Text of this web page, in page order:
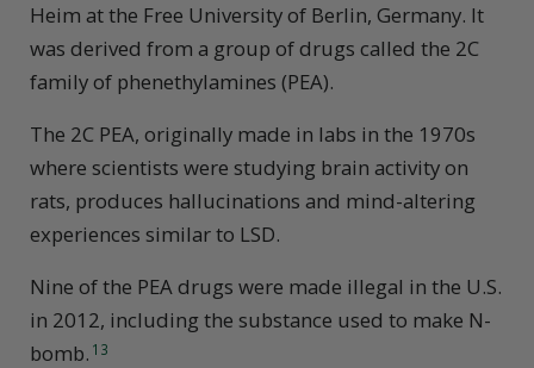
Heim at the Free University of Berlin, Germany. It
was derived from a group of drugs called the 2C
family of phenethylamines (PEA).
The 2C PEA, originally made in labs in the 1970s
where scientists were studying brain activity on
rats, produces hallucinations and mind-altering
experiences similar to LSD.
Nine of the PEA drugs were made illegal in the U.S.
in 2012, including the substance used to make N-
bomb. 13